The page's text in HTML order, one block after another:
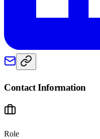
Contact Information
Role